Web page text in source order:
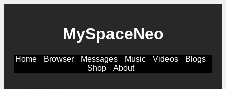
MySpaceNeo
Home Browser Messages Music Videos
Blogs
Shop
About